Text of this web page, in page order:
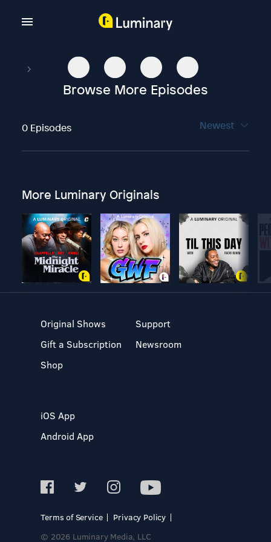
Browse More Episodes
0 Episodes Newest
More Luminary Originals
Original Shows
Gift a Subscription
Shop
Support
Newsroom
iOS App
Android App
Terms of Service
Privacy Policy
© 2026 Luminary Media, LLC